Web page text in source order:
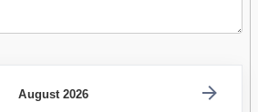
August 2026